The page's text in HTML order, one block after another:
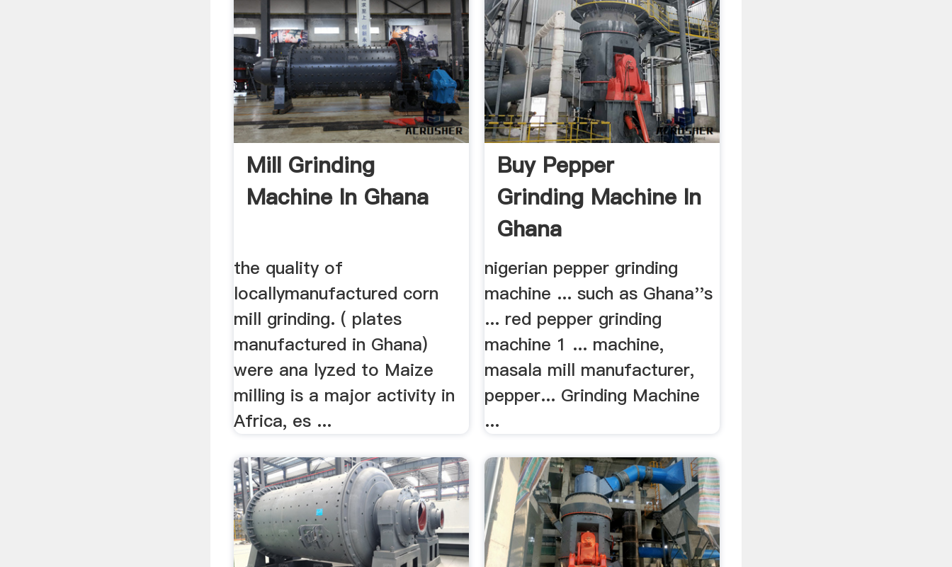
Mill Grinding
Machine In Ghana
the quality of
locallymanufactured corn
mill grinding. ( plates
manufactured in Ghana)
were ana lyzed to Maize
milling is a major activity in
Africa, es ...
Buy Pepper
Grinding Machine In
Ghana
nigerian pepper grinding
machine ... such as Ghana''s
... red pepper grinding
machine 1 ... machine,
masala mill manufacturer,
pepper... Grinding Machine
...